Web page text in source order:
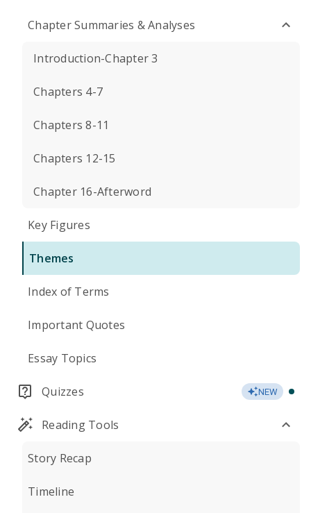
Chapter Summaries & Analyses
Introduction-Chapter 3
Chapters 4-7
Chapters 8-11
Chapters 12-15
Chapter 16-Afterword
Key Figures
Themes
Index of Terms
Important Quotes
Essay Topics
Quizzes NEW
Reading Tools
Story Recap
Timeline